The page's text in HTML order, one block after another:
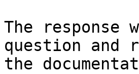
The
question and
the